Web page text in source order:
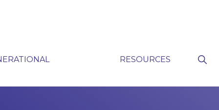
RESOURCES